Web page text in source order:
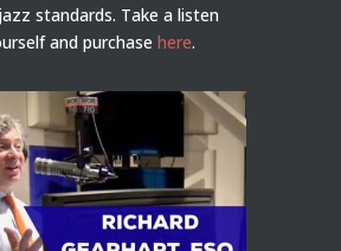
standards. Take a listen
and purchase here.